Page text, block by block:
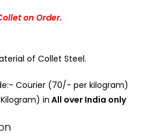
Collet on Order.
of Collet Steel.
Courier (70/- per kilogram)
in All over India only